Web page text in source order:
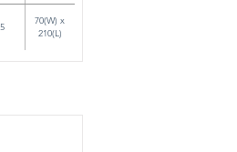
70(W) x
210(L)